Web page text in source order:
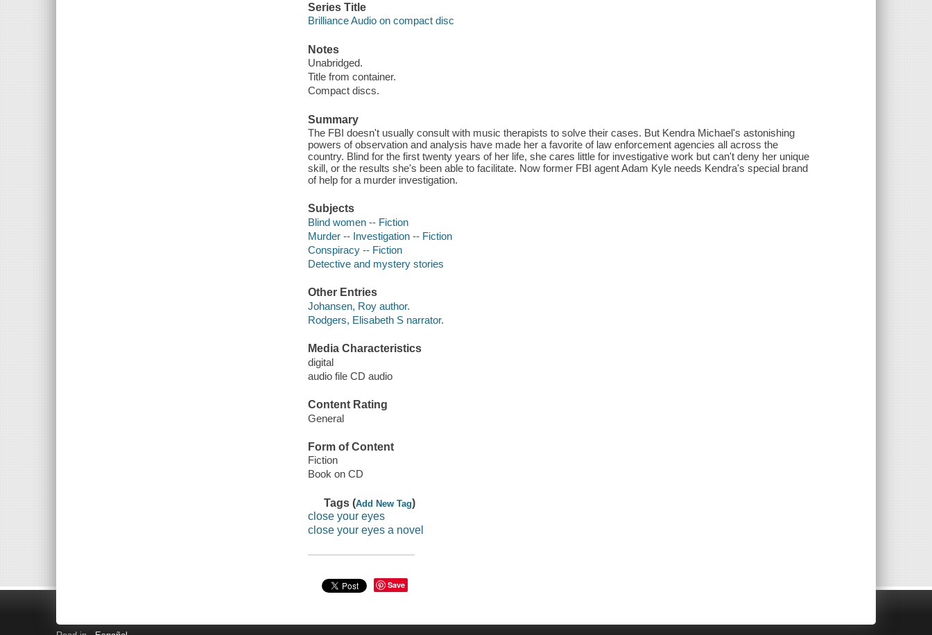
Series Title
Brilliance Audio on compact disc
Notes
Unabridged.
Title from container.
Compact discs.
Summary
The FBI doesn't usually consult with music therapists to solve their cases. But Kendra Michael's astonishing
powers of observation and analysis have made her a favorite of law enforcement agencies all across the
country. Blind for the first twenty years of her life, she cares little for investigative work but can't deny her unique
skill, or the results she's been able to facilitate. Now former FBI agent Adam Kyle needs Kendra's special brand
of help for a murder investigation.
Subjects
Blind women -- Fiction
Murder -- Investigation -- Fiction
Conspiracy -- Fiction
Detective and mystery stories
Other Entries
Johansen, Roy author.
Rodgers, Elisabeth S narrator.
Media Characteristics
digital
audio file CD audio
Content Rating
General
Form of Content
Fiction
Book on CD
Tags (Add New Tag)
close your eyes
close your eyes a novel
Save